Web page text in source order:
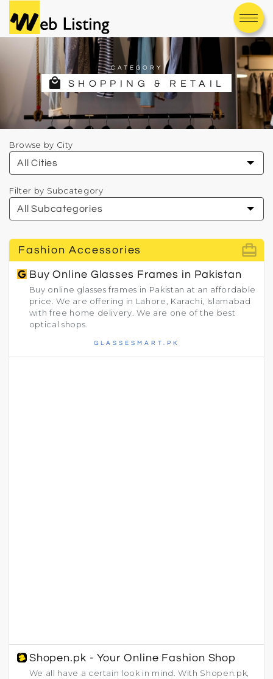
CATEGORY
local_mall SHOPPING & RETAIL
Browse by City
Filter by Subcategory
card_travel
Fashion Accessories
Buy Online Glasses Frames in Pakistan
Buy online glasses frames in Pakistan at an affordable
price. We are offering in Lahore, Karachi, Islamabad
with free home delivery. We are one of the best
optical shops.
GLASSESMART.PK
Shopen.pk - Your Online Fashion Shop
We all have a certain look in mind. With Shopen.pk,